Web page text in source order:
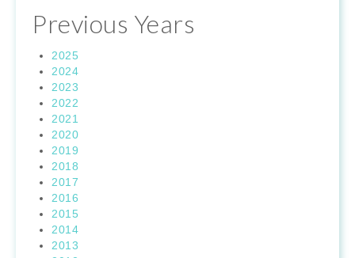
Previous Years
2025
2024
2023
2022
2021
2020
2019
2018
2017
2016
2015
2014
2013